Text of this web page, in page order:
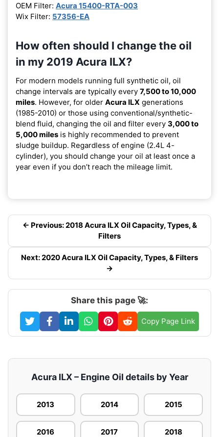
OEM Filter: Acura 15400-RTA-003
Wix Filter: 57356-EA
How often should I change the oil
in my 2019 Acura ILX?
For modern models running full synthetic oil, oil
change intervals are typically every 7,500 to 10,000
miles. However, for older Acura ILX generations
(1985-2010) or those using conventional/synthetic-
blend fluid, changing the oil and filter every 3,000 to
5,000 miles is highly recommended to prevent
sludge buildup. Regardless of engine (2.4L 4-
cylinder), you should change your oil at least once a
year even if you don’t reach the mileage limit.
← Previous: 2018 Acura ILX Oil Capacity, Types, &
Filters
Next: 2020 Acura ILX Oil Capacity, Types, & Filters
→
Share this page 🚀:
Copy Page Link
Acura ILX – Engine Oil details by Year
2013 2014 2015
2016 2017 2018